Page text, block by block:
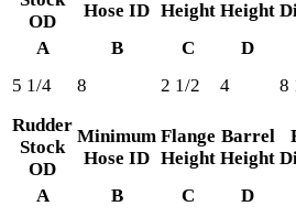
OD
Hose ID Height Height
A
B C D
5 1/4
8 2 1/2 4 8
Rudder
Stock
OD
Minimum
Hose ID
Flange
Height
Barrel
Height
A
B C D